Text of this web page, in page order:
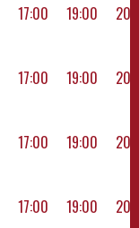
17:00 19:00
17:00 19:00
17:00 19:00
17:00 19:00